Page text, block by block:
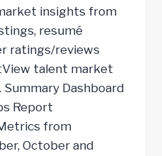
insights from
resumé
ratings/reviews
talent market
Dashboard
Report
from
October and